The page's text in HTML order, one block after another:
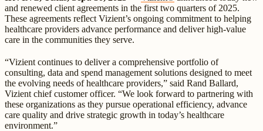
and renewed client agreements in the first two quarters of 2025.
These agreements reflect Vizient’s ongoing commitment to helping
healthcare providers advance performance and deliver high-value
care in the communities they serve.
“Vizient continues to deliver a comprehensive portfolio of
consulting, data and spend management solutions designed to meet
the evolving needs of healthcare providers,” said Rand Ballard,
Vizient chief customer officer. “We look forward to partnering with
these organizations as they pursue operational efficiency, advance
care quality and drive strategic growth in today’s healthcare
environment.”